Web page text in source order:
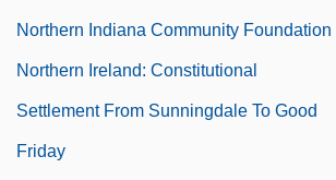
Northern Indiana Community Foundation
Northern Ireland: Constitutional
Settlement From Sunningdale To Good
Friday